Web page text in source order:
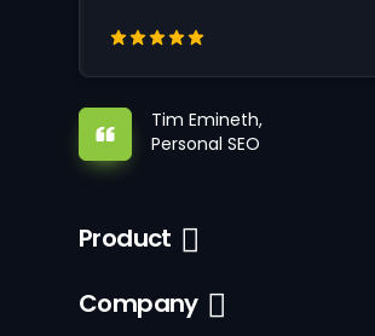
Tim Emineth,
Personal SEO
Product
Company